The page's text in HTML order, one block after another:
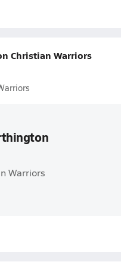
Christian Warriors
Warriors